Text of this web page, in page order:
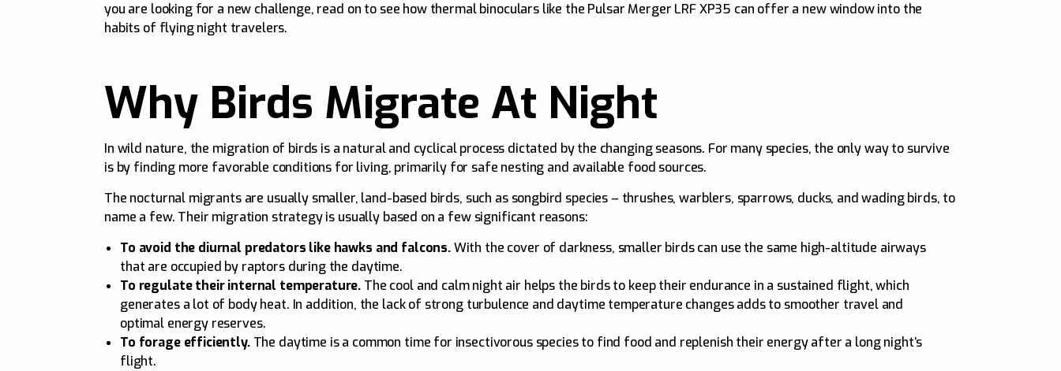
you are looking for a new challenge, read on to see how thermal binoculars like the Pulsar Merger LRF XP35 can offer a new window into the
habits of flying night travelers.
Why Birds Migrate At Night
In wild nature, the migration of birds is a natural and cyclical process dictated by the changing seasons. For many species, the only way to survive
is by finding more favorable conditions for living, primarily for safe nesting and available food sources.
The nocturnal migrants are usually smaller, land-based birds, such as songbird species – thrushes, warblers, sparrows, ducks, and wading birds, to
name a few. Their migration strategy is usually based on a few significant reasons:
To avoid the diurnal predators like hawks and falcons.With the cover of darkness, smaller birds can use the same high-altitude airways
that are occupied by raptors during the daytime.
To regulate their internal temperature. The cool and calm night air helps the birds to keep their endurance in a sustained flight, which
generates a lot of body heat. In addition, the lack of strong turbulence and daytime temperature changes adds to smoother travel and
optimal energy reserves.
To forage efficiently.The daytime is a common time for insectivorous species to find food and replenish their energy after a long night’s
flight.